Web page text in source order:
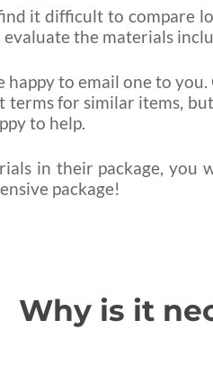
it difficult to compare
the materials
to email one to
for similar items,
to help.
in their package, you
package!
Why is it